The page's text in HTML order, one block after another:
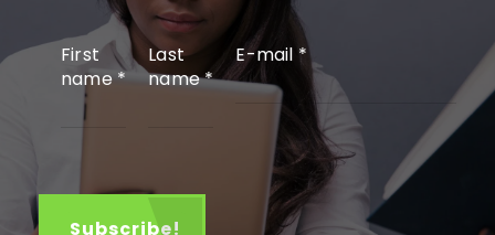
First
name*
Last
name*
E-mail *